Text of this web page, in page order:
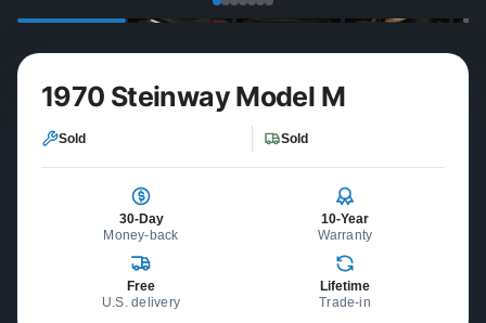
1970 Steinway Model M
Sold Sold
30-Day
Money-back
10-Year
Warranty
Free
U.S. delivery
Lifetime
Trade-in